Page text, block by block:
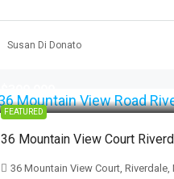
Susan Di Donato
FEATURED
36 Mountain View Court
36 Mountain View Court, Riverdale,